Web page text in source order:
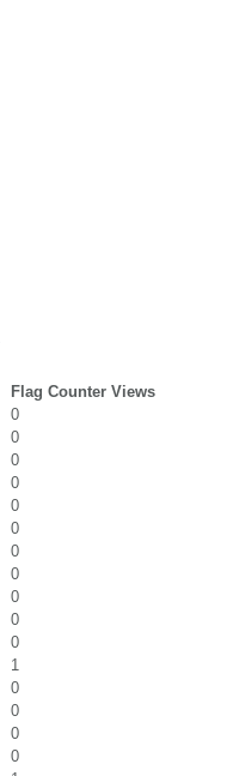
Flag Counter Views
0
0
0
0
0
0
0
0
0
0
0
1
0
0
0
0